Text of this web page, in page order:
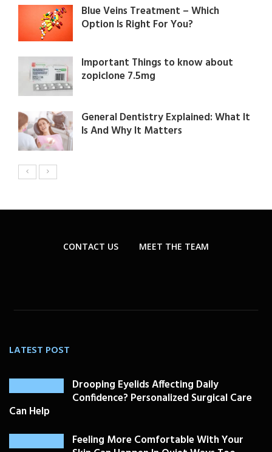
Blue Veins Treatment – Which
Option Is Right For You?
Important Things to know about
zopiclone 7.5mg
General Dentistry Explained: What It
Is And Why It Matters
CONTACT US MEET THE TEAM
LATEST POST
Drooping Eyelids Affecting Daily
Confidence? Personalized Surgical Care
Can Help
Feeling More Comfortable With Your